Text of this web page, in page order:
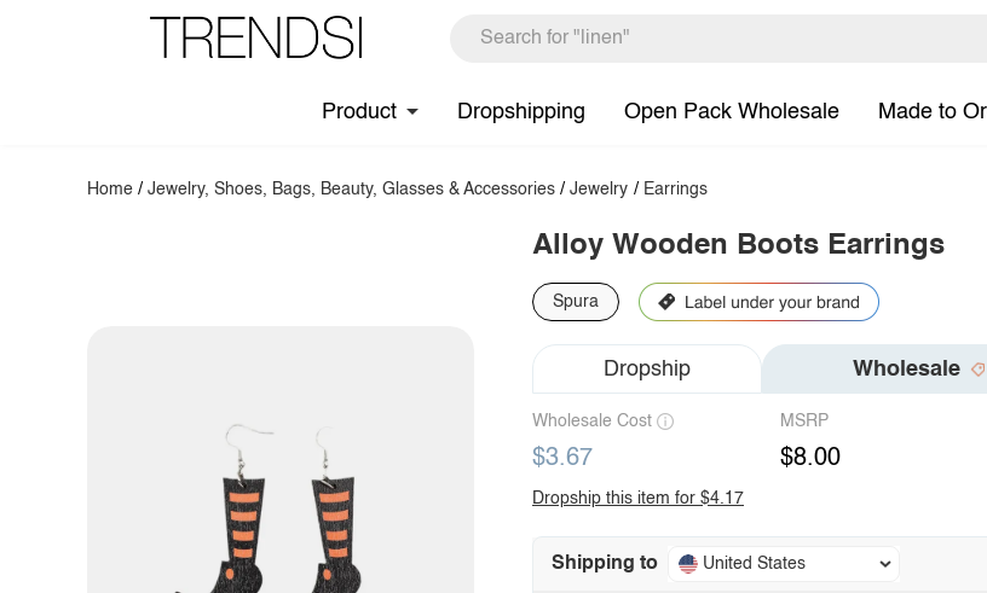
Product Dropshipping Open Pack Wholesale Made to
Home /Jewelry, Shoes, Bags, Beauty, Glasses & Accessories /Jewelry / Earrings
Alloy Wooden Boots Earrings
Spura
Dropship Wholesale
Wholesale Cost
$3.67
MSRP
$8.00
Dropship this item for $4.17
Shipping to United States